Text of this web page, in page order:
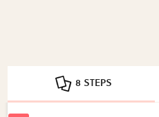
8 STEPS